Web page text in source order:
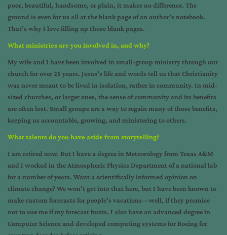
poor, beautiful, handsome, or plain, it makes no difference. The
ground is even for us all at the blank page of an author’s notebook.
That’s why I love filling up those blank pages.
What ministries are you involved in, and why?
My wife and I have been involved in small-group ministry through our
church for over 25 years. Jesus’s life and words tell us that Christianity
was never meant to be lived in isolation, rather in community. In mid-
sized churches, or larger ones, the sense of community and its benefits
are often lost. Small groups are a way to regain many of those benefits,
keeping us accountable, growing, and ministering to others.
What talents do you have aside from storytelling?
I am retired now. But I have a degree in Meteorology from Texas A&M
and I worked in the Atmospheric Physics Department of a national lab
for a number of years. Want a scientifically informed opinion on
climate change? We won’t get into that here, but I have been known to
make custom forecasts for people’s vacations—well, if they promise
not to sue me if my forecast busts. I also have an advanced degree in
Computer Science and developed computing systems for Boeing for